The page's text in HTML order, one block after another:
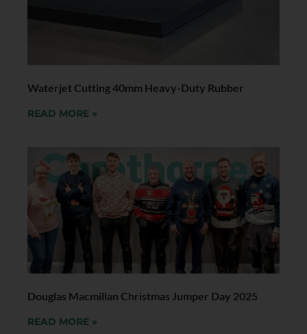
Waterjet Cutting 40mm Heavy-Duty Rubber
READ MORE »
Douglas Macmillan Christmas Jumper Day 2025
READ MORE »